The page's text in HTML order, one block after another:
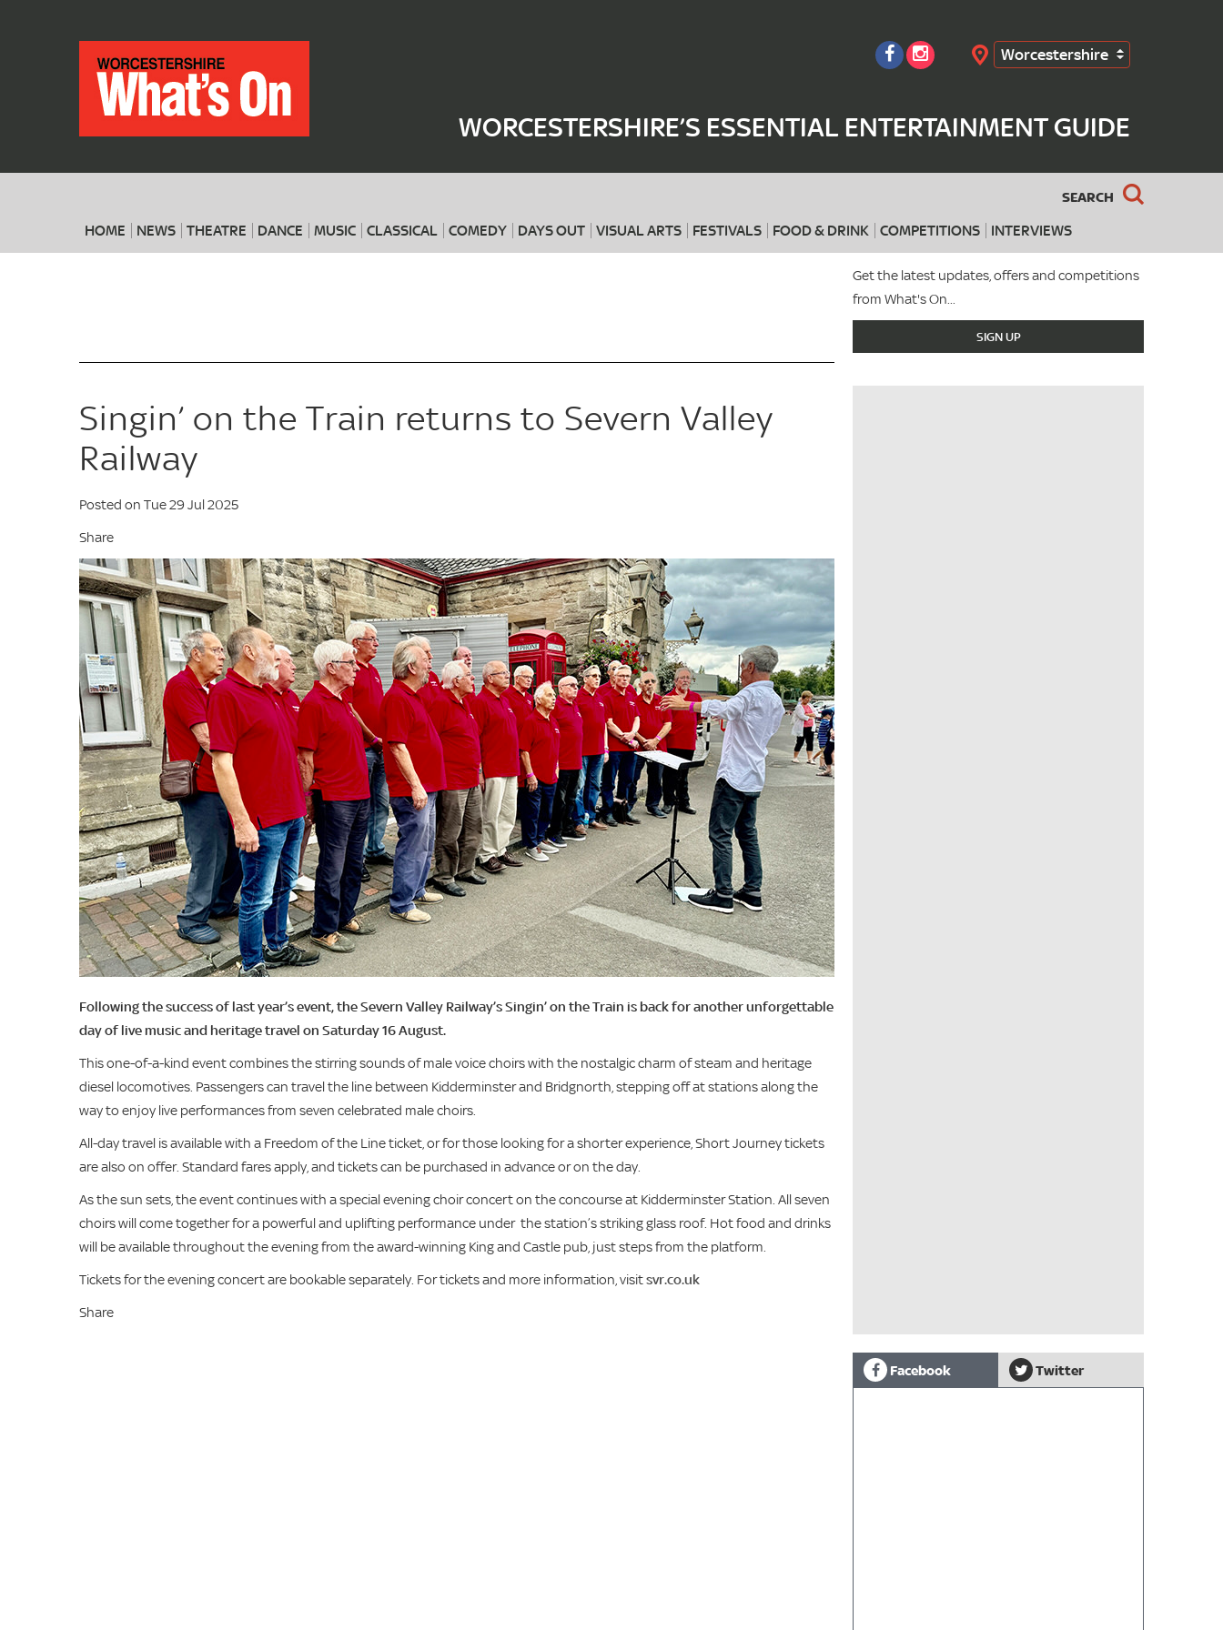
Worcestershire
WORCESTERSHIRE’S ESSENTIAL ENTERTAINMENT GUIDE
SEARCH
HOME NEWS THEATRE DANCE MUSIC CLASSICAL COMEDY DAYS OUT VISUAL ARTS FESTIVALS FOOD & DRINK COMPETITIONS INTERVIEWS
Where When Search
Get the latest updates, offers and competitions
from What's On...
SIGN UP
Singin’ on the Train returns to Severn Valley
Railway
Posted on Tue 29 Jul 2025
Share
Following the success of last year’s event, the Severn Valley Railway’s Singin’ on the Train is back for another unforgettable
day of live music and heritage travel on Saturday 16 August.
This one-of-a-kind event combines the stirring sounds of male voice choirs with the nostalgic charm of steam and heritage
diesel locomotives. Passengers can travel the line between Kidderminster and Bridgnorth, stepping off at stations along the
way to enjoy live performances from seven celebrated male choirs.
All-day travel is available with a Freedom of the Line ticket, or for those looking for a shorter experience, Short Journey tickets
are also on offer. Standard fares apply, and tickets can be purchased in advance or on the day.
As the sun sets, the event continues with a special evening choir concert on the concourse at Kidderminster Station. All seven
choirs will come together for a powerful and uplifting performance under the station’s striking glass roof. Hot food and drinks
will be available throughout the evening from the award-winning King and Castle pub, just steps from the platform.
Tickets for the evening concert are bookable separately. For tickets and more information, visitsvr.co.uk
Share
Facebook Twitter